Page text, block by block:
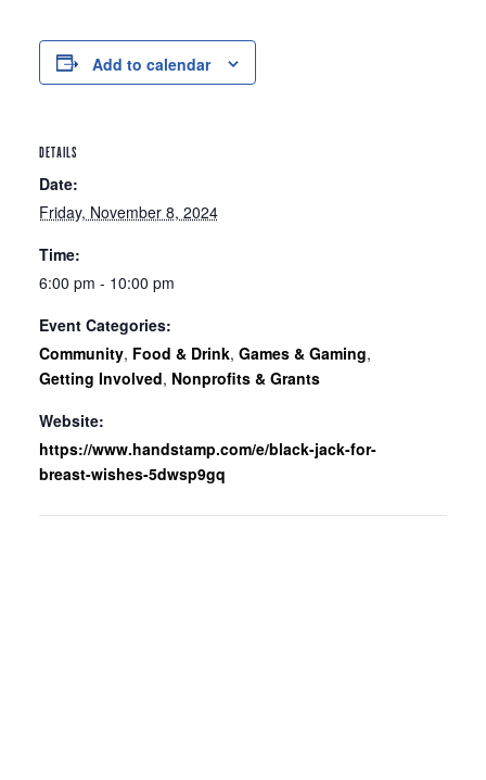
Add to calendar
DETAILS
Date:
Friday, November 8, 2024
Time:
6:00 pm - 10:00 pm
Event Categories:
Community, Food & Drink, Games & Gaming,
Getting Involved, Nonprofits & Grants
Website:
https://www.handstamp.com/e/black-jack-for-
breast-wishes-5dwsp9gq